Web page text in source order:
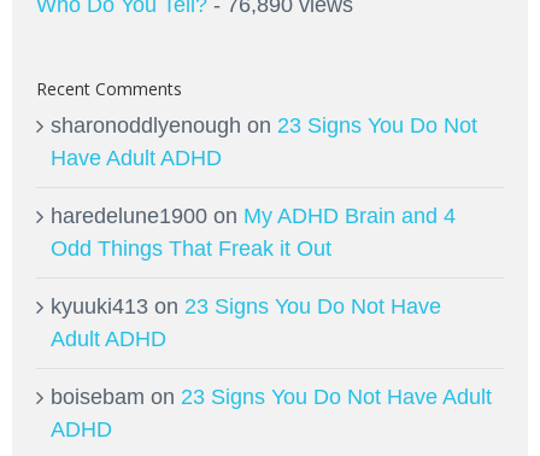
Recent Comments
sharonoddlyenough on 23 Signs You Do Not
Have Adult ADHD
haredelune1900 on My ADHD Brain and 4
Odd Things That Freak it Out
kyuuki413 on 23 Signs You Do Not Have
Adult ADHD
boisebam on 23 Signs You Do Not Have Adult
ADHD